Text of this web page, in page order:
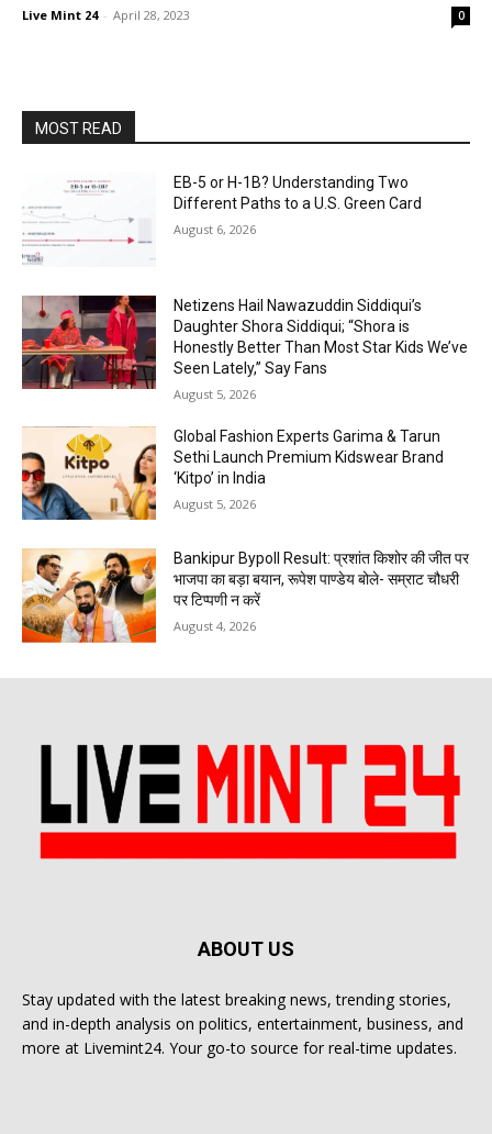
Live Mint 24 - April 28, 2023 0
MOST READ
EB-5 or H-1B? Understanding Two
Different Paths to a U.S. Green Card
August 6, 2026
Netizens Hail Nawazuddin Siddiqui’s
Daughter Shora Siddiqui; “Shora is
Honestly Better Than Most Star Kids We’ve
Seen Lately,” Say Fans
August 5, 2026
Global Fashion Experts Garima & Tarun
Sethi Launch Premium Kidswear Brand
‘Kitpo’ in India
August 5, 2026
Bankipur Bypoll Result: प्रशांत किशोर की जीत पर
भाजपा का बड़ा बयान, रूपेश पाण्डेय बोले- सम्राट चौधरी
पर टिप्पणी न करें
August 4, 2026
ABOUT US
Stay updated with the latest breaking news, trending stories,
and in-depth analysis on politics, entertainment, business, and
more at Livemint24. Your go-to source for real-time updates.